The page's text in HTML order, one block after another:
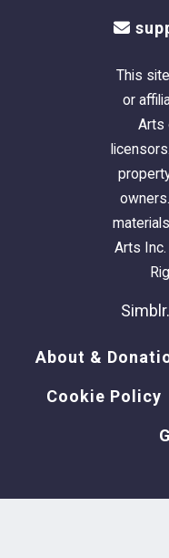
This
or
Arts
Arts Inc.
About &
Cookie Policy